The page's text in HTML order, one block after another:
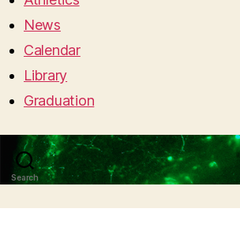
News
Calendar
Library
Graduation
Search